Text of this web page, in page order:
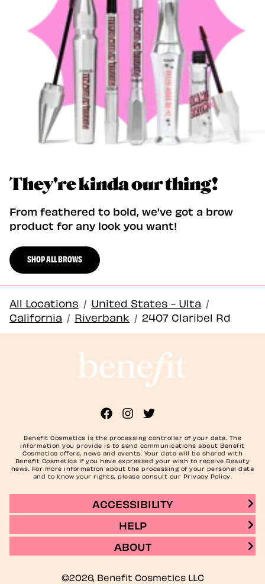
They're kinda our thing!
From feathered to bold, we've got a brow
product for any look you want!
SHOP ALL BROWS
All Locations / United States - Ulta /
California / Riverbank / 2407 Claribel Rd
Benefit Cosmetics is the processing controller of your data. The
information you provide is to send communications about Benefit
Cosmetics offers, news and events. Your data will be shared with
Benefit Cosmetics if you have expressed your wish to receive Beauty
news. For more information about the processing of your personal data
and to know your rights, please consult our Privacy Policy.
ACCESSIBILITY
HELP
ABOUT
©2026, Benefit Cosmetics LLC